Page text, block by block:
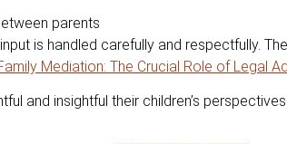
parents
is handled carefully and respectfully.
Mediation: The Crucial Role of Legal
and insightful their children’s